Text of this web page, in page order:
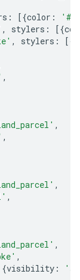
: [{color :
, stylers : [{
, stylers : [{
,
,
,
,
,
,
,
{visibility :